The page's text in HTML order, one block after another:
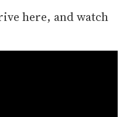
here, and watch